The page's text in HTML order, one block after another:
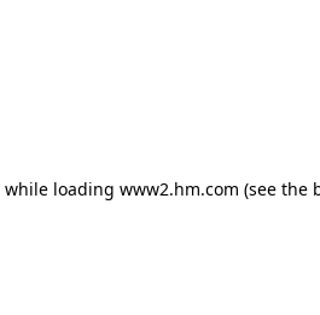
while loading www2.hm.com (see the